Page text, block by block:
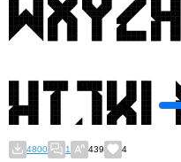
4800 1 439 4